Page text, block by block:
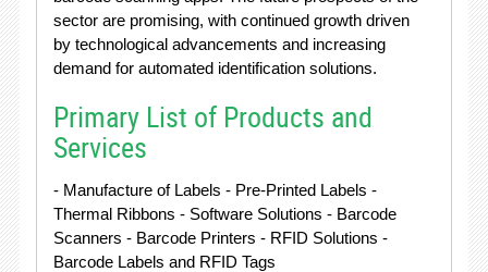
sector are promising, with continued growth driven
by technological advancements and increasing
demand for automated identification solutions.
Primary List of Products and
Services
- Manufacture of Labels - Pre-Printed Labels -
Thermal Ribbons - Software Solutions - Barcode
Scanners - Barcode Printers - RFID Solutions -
Barcode Labels and RFID Tags